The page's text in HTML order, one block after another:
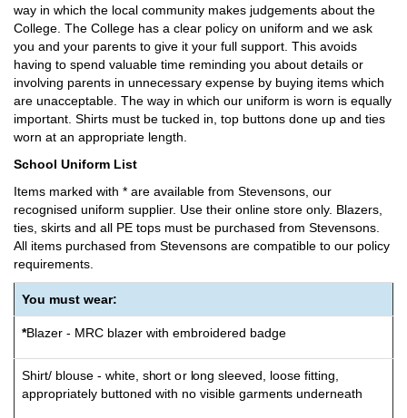
way in which the local community makes judgements about the
College. The College has a clear policy on uniform and we ask
you and your parents to give it your full support. This avoids
having to spend valuable time reminding you about details or
involving parents in unnecessary expense by buying items which
are unacceptable. The way in which our uniform is worn is equally
important. Shirts must be tucked in, top buttons done up and ties
worn at an appropriate length.
School Uniform List
Items marked with * are available from Stevensons, our
recognised uniform supplier. Use their online store only. Blazers,
ties, skirts and all PE tops must be purchased from Stevensons.
All items purchased from Stevensons are compatible to our policy
requirements.
You must wear:
*Blazer - MRC blazer with embroidered badge
Shirt/ blouse - white, shortor long sleeved, loose fitting
appropriately buttoned with no visible garmentsunderneath